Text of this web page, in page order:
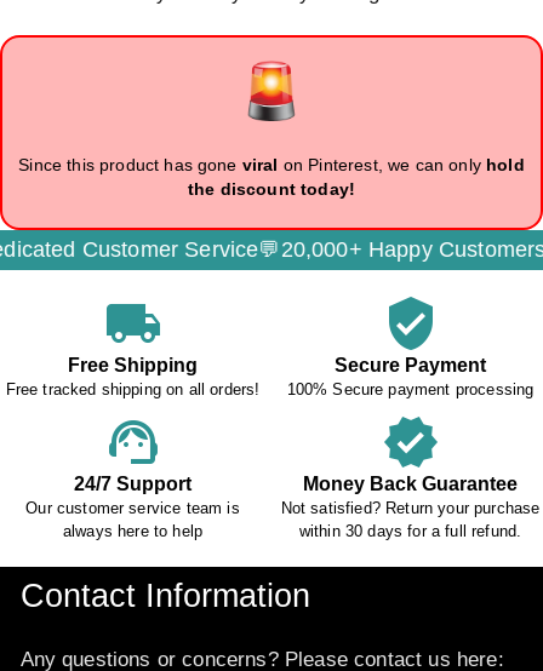
Since this product has gone viral on Pinterest, we can only hold
the discount today!
Customer Service💬20,000+ Happy Customers🌟
local_shipping
Free Shipping
Free tracked shipping on all orders!
verified_user
Secure Payment
100% Secure payment processing
support_agent
24/7 Support
Our customer service team is
always here to help
verified
Money Back Guarantee
Not satisfied? Return your purchase
within 30 days for a full refund.
Contact Information
Any questions or concerns? Please contact us here: